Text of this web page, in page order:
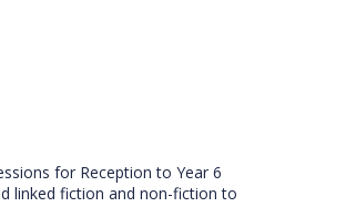
for Reception to Year 6
linked fiction and non-fiction to